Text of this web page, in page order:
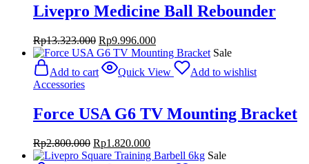
Livepro Medicine Ball Rebounder
Rp13.323.000 Original
price
was:
Rp13.323.000.
Rp9.996.000Current
price
Rp9.996.000.
Sale
Add to cart
Quick View
Add to wishlist
Accessories
Force USA G6 TV Mounting Bracket
Rp2.800.000 Original
price
Rp1.820.000Current
price
Sale